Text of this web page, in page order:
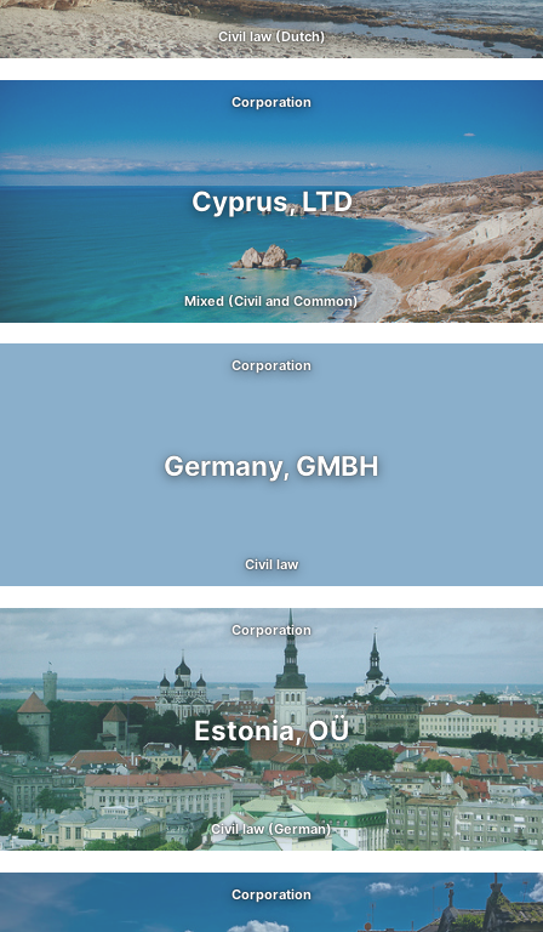
Civil law (Dutch)
Cyprus, LTD
Corporation
Mixed (Civil and Common)
Germany, GMBH
Corporation
Civil law
Estonia, OÜ
Corporation
Civil law (German)
Corporation